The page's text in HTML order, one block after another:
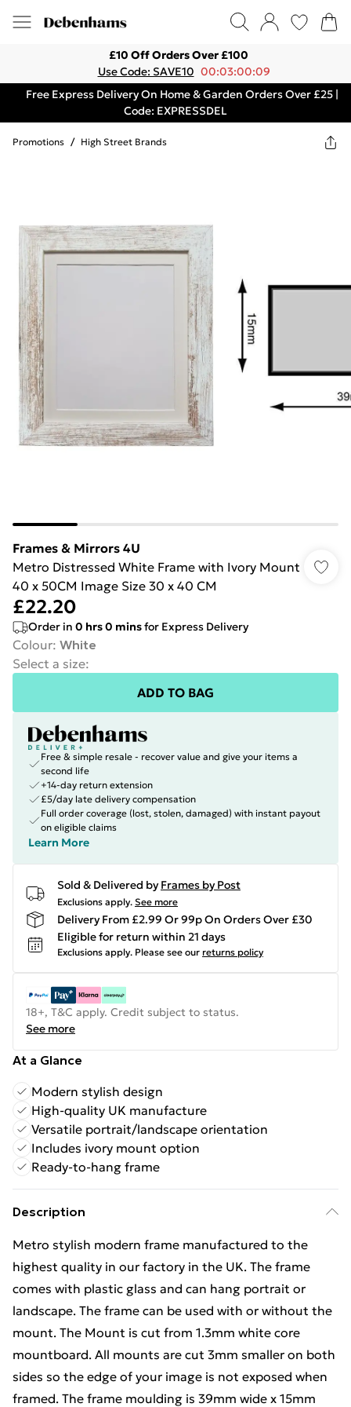
£10 Off Orders Over £100
Use Code: SAVE10 00:03:00:09
Free Express Delivery On Home & Garden Orders Over £25 |
Code: EXPRESSDEL
Promotions / High Street Brands
Frames & Mirrors 4U
Metro Distressed White Frame with Ivory Mount
40 x 50CM Image Size 30 x 40 CM
£22.20
Order in 0 hrs0 minsfor Express Delivery
Colour: White
Select a size:
ADD TO BAG
Free & simple resale - recover value and give your items a
second life
+14-day return extension
£5/day late delivery compensation
Full order coverage (lost, stolen, damaged) with instant payout
on eligible claims
Learn More
Sold & Delivered by Frames by Post
Exclusions apply. See more
Delivery From £2.99 Or 99p On Orders Over £30
Eligible for return within 21 days
Exclusions apply. Please see our returns policy
18+, T&C apply. Credit subject to status.
See more
At a Glance
Modern stylish design
High-quality UK manufacture
Versatile portrait/landscape orientation
Includes ivory mount option
Ready-to-hang frame
Description
Metro stylish modern frame manufactured to the
highest quality in our factory in the UK. The frame
comes with plastic glass and can hang portrait or
landscape. The frame can be used with or without the
mount. The Mount is cut from 1.3mm white core
mountboard. All mounts are cut 3mm smaller on both
sides so the edge of your image is not exposed when
framed. The frame moulding is 39mm wide x 15mm